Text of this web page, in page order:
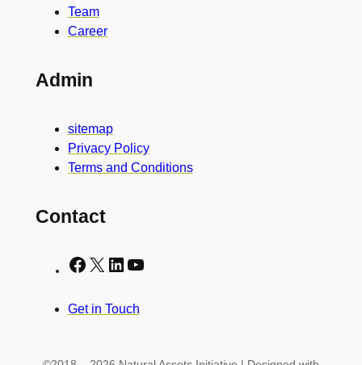
Team
Career
Admin
sitemap
Privacy Policy
Terms and Conditions
Contact
Facebook X LinkedIn YouTube
Get in Touch